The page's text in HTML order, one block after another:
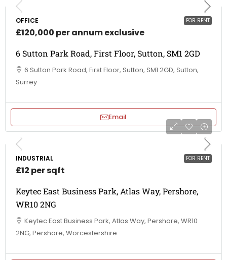
FOR RENT
OFFICE
£120,000 per annum exclusive
6 Sutton Park Road, First Floor, Sutton, SM1 2GD
6 Sutton Park Road, First Floor, Sutton, SM1 2GD, Sutton,
Surrey
Email
FOR RENT
INDUSTRIAL
£12 per sqft
Keytec East Business Park, Atlas Way, Pershore,
WR10 2NG
Keytec East Business Park, Atlas Way, Pershore, WR10
2NG, Pershore, Worcestershire